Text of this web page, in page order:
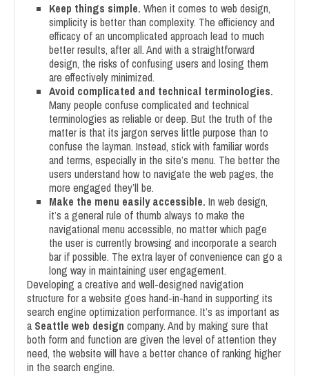
Keep things simple. When it comes to web design,
simplicity is better than complexity. The efficiency and
efficacy of an uncomplicated approach lead to much
better results, after all. And with a straightforward
design, the risks of confusing users and losing them
are effectively minimized.
Avoid complicated and technical terminologies.
Many people confuse complicated and technical
terminologies as reliable or deep. But the truth of the
matter is that its jargon serves little purpose than to
confuse the layman. Instead, stick with familiar words
and terms, especially in the site’s menu. The better the
users understand how to navigate the web pages, the
more engaged they’ll be.
Make the menu easily accessible. In web design,
it’s a general rule of thumb always to make the
navigational menu accessible, no matter which page
the user is currently browsing and incorporate a search
bar if possible. The extra layer of convenience can go a
long way in maintaining user engagement.
Developing a creative and well-designed navigation
structure for a website goes hand-in-hand in supporting its
search engine optimization performance. It’s as important as
a Seattle web design company. And by making sure that
both form and function are given the level of attention they
need, the website will have a better chance of ranking higher
in the search engine.